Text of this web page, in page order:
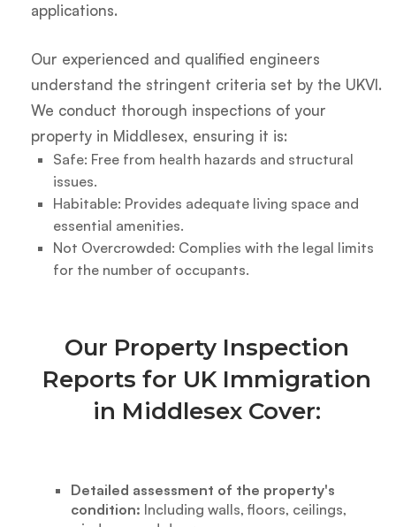
applications.
Our experienced and qualified engineers
understand the stringent criteria set by the UKVI.
We conduct thorough inspections of your
property in Middlesex, ensuring it is:
Safe: Free from health hazards and structural
issues.
Habitable: Provides adequate living space and
essential amenities.
Not Overcrowded: Complies with the legal limits
for the number of occupants.
Our Property Inspection
Reports for UK Immigration
in Middlesex Cover:
Detailed assessment of the property's
condition: Including walls, floors, ceilings,